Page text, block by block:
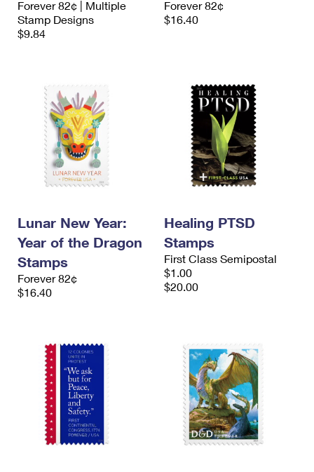
Money Orders
International Business Shipping
Managing Business Mail
Prices
First-Class Mail International
Filing an International Claim
Forever 82¢ | Multiple
Stamp Designs
$9.84
Forever 82¢
$16.40
Lunar New Year:
Year of the Dragon
Stamps
Forever 82¢
$16.40
Healing PTSD
Stamps
First Class Semipostal
$1.00
$20.00